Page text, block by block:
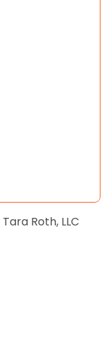
Roth, LLC